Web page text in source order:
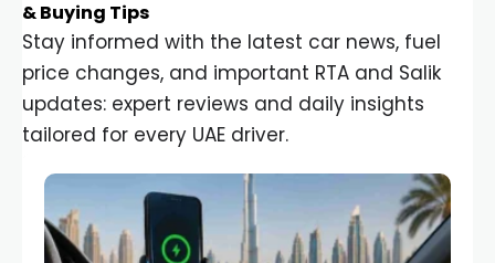
& Buying Tips
Stay informed with the latest car news, fuel
price changes, and important RTA and Salik
updates: expert reviews and daily insights
tailored for every UAE driver.